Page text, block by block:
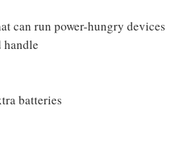
can run power-hungry devices
batteries